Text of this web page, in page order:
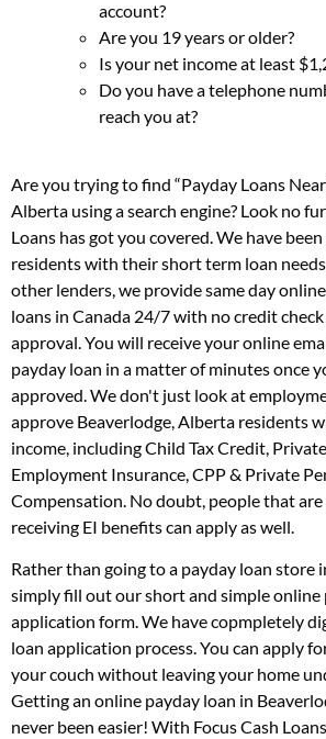
account?
Are you 19 years or older?
Is your net income at least
Do you have a telephone
reach you at?
Are you trying to find “Payday Loans
Alberta using a search engine? Look no
Loans has got you covered. We have
residents with their short term loan
other lenders, we provide same day
loans in Canada 24/7 with no credit
approval. You will receive your online
payday loan in a matter of minutes once
approved. We don't just look at
approve Beaverlodge, Alberta residents
income, including Child Tax Credit,
Employment Insurance, CPP & Private
Compensation. No doubt, people that
receiving EI benefits can apply as well.
Rather than going to a payday loan store
simply fill out our short and simple online
application form. We have copmpletely
loan application process. You can apply
your couch without leaving your home
Getting an online payday loan in
never been easier! With Focus Cash